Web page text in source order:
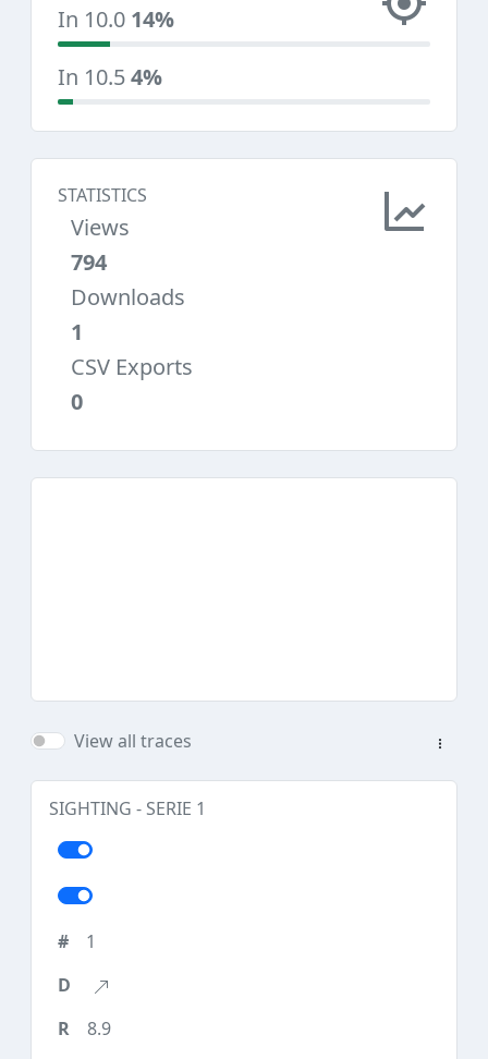
In 10.0 14%
In 10.54%
STATISTICS
Views
794
Downloads
1
CSV Exports
0
View all traces
SIGHTING - SERIE 1
1
8.9